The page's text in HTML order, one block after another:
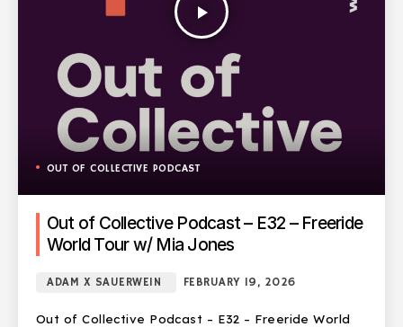
play_arrow
OUT OF COLLECTIVE PODCAST
Out of Collective Podcast – E32 – Freeride
World Tour w/ Mia Jones
ADAM X SAUERWEIN FEBRUARY 19, 2026
Out of Collective Podcast – E32 – Freeride World